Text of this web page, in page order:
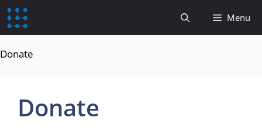
content
Menu
Donate
Donate